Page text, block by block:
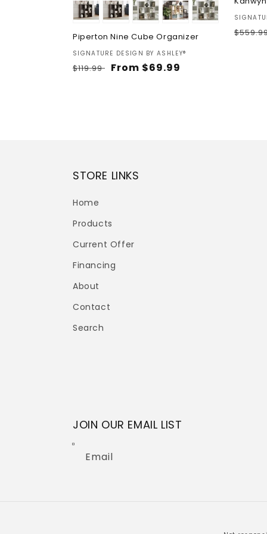
Piperton Nine Cube Organizer
Vendor:
SIGNATURE DESIGN BY ASHLEY®
Regular
$119.99 Sale
From $69.99
STORE LINKS
Home
Products
Current Offer
Financing
About
Contact
Search
JOIN OUR EMAIL LIST
Email